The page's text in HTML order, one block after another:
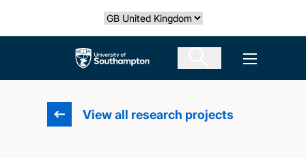
Select country
The University of Southampton Open
View all research projects